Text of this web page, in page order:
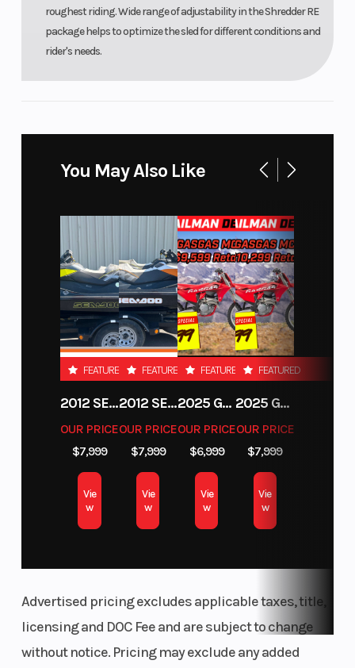
roughest riding. Wide range of adjustability in the Shredder RE
package helps to optimize the sled for different conditions and
rider's needs.
You May Also Like
FEATURED
2012 SEA-DOO RXT-X AS 260
OUR PRICE
$7,999
Vie
w
FEATURED
2012 SEA-DOO RXT IS 1503HO OC 12
OUR PRICE
$7,999
Vie
w
FEATURED
2025 GAS GAS MC 250F
OUR PRICE
$6,999
Vie
w
FEATURED
2025 GAS GAS MC 350F
OUR PRICE
$7,999
Vie
w
Advertised pricing excludes applicable taxes, title,
licensing and DOC Fee and are subject to change
without notice. Pricing may exclude any added